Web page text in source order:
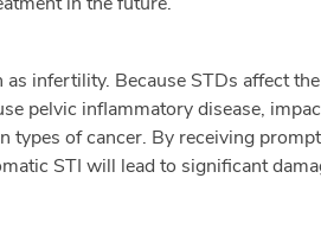
infertility. Because STDs affect
pelvic inflammatory disease,
types of cancer. By receiving
STI will lead to significant